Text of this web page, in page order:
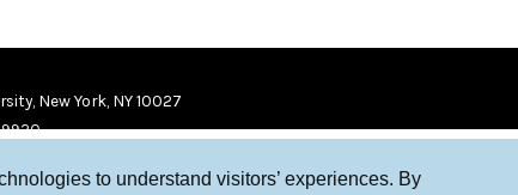
to understand visitors’ experiences. By
New York, NY 10027